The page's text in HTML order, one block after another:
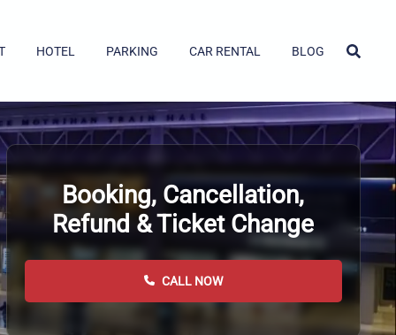
HOTEL PARKING CAR RENTAL BLOG
Booking, Cancellation,
Refund & Ticket Change
CALL NOW